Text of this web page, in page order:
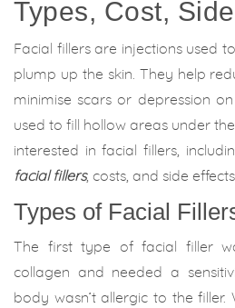
Types, Cost,
Facial fillers are injections used
plump up the skin. They help
minimise scars or depression
used to fill hollow areas under
interested in facial fillers,
facial fillers, costs, and side effects.
Types of Facial
The first type of facial filler
collagen and needed a
body wasn’t allergic to the filler.